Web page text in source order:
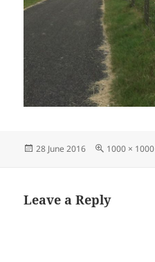
Posted
28 June 2016
Full
1000 × 1000
Leave a Reply